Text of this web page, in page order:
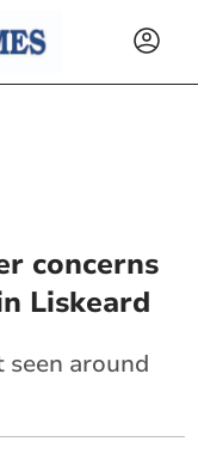
concerns
Liskeard
seen around